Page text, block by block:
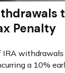
Penalty
IRA
a 10%